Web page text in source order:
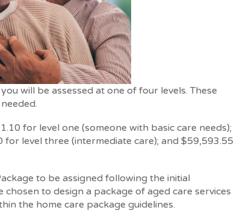
will be assessed at one of four levels. These
for level one (someone with basic care needs);
level three (intermediate care); and $59,593.55
to be assigned following the initial
to design a package of aged care services
the home care package guidelines.